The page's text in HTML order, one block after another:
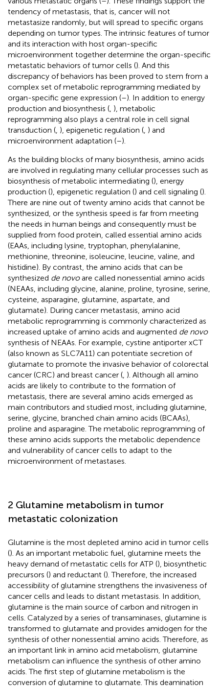
tendency of metastasis, that is, cancer will not
metastasize randomly, but will spread to specific organs
depending on tumor types. The intrinsic features of tumor
and its interaction with host organ-specific
microenvironment together determine the organ-specific
metastatic behaviors of tumor cells (). And this
discrepancy of behaviors has been proved to stem from a
complex set of metabolic reprogramming mediated by
organ-specific gene expression (–). In addition to energy
production and biosynthesis ( ), metabolic
reprogramming also plays a central role in cell signal
transduction ( ), epigenetic regulation ( ) and
microenvironment adaptation (–).
As the building blocks of many biosynthesis, amino acids
are involved in regulating many cellular processes such as
biosynthesis of metabolic intermediating (), energy
production (), epigenetic regulation () and cell signaling ().
There are nine out of twenty amino acids that cannot be
synthesized, or the synthesis speed is far from meeting
the needs in human beings and consequently must be
supplied from food protein, called essential amino acids
(EAAs, including lysine, tryptophan, phenylalanine,
methionine, threonine, isoleucine, leucine, valine, and
histidine). By contrast, the amino acids that can be
synthesized de novoare called nonessential amino acids
(NEAAs, including glycine, alanine, proline, tyrosine, serine,
cysteine, asparagine, glutamine, aspartate, and
glutamate). During cancer metastasis, amino acid
metabolic reprogramming is commonly characterized as
increased uptake of amino acids and augmented de novo
synthesis of NEAAs. For example, cystine antiporter xCT
(also known as SLC7A11) can potentiate secretion of
glutamate to promote the invasive behavior of colorectal
cancer (CRC) and breast cancer ( ). Although all amino
acids are likely to contribute to the formation of
metastasis, there are several amino acids emerged as
main contributors and studied most, including glutamine,
serine, glycine, branched chain amino acids (BCAAs),
proline and asparagine. The metabolic reprogramming of
these amino acids supports the metabolic dependence
and vulnerability of cancer cells to adapt to the
microenvironment of metastases.
2 Glutamine metabolism in tumor
metastatic colonization
Glutamine is the most depleted amino acid in tumor cells
(). As an important metabolic fuel, glutamine meets the
heavy demand of metastatic cells for ATP (), biosynthetic
precursors () and reductant (). Therefore, the increased
accessibility of glutamine strengthens the invasiveness of
cancer cells and leads to distant metastasis. In addition,
glutamine is the main source of carbon and nitrogen in
cells. Catalyzed by a series of transaminases, glutamine is
transformed to glutamate and provides amidogen for the
synthesis of other nonessential amino acids. Therefore, as
an important link in amino acid metabolism, glutamine
metabolism can influence the synthesis of other amino
acids. The first step of glutamine metabolism is the
conversion of glutamine to glutamate. This deamination